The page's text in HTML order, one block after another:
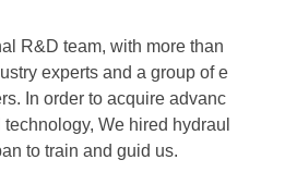
R&D team, with more than
experts and a group of e
In order to acquire advanc
We hired hydraul
to train and guid us.